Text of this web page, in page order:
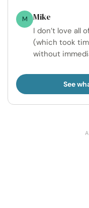
M Mike
I don’t love all
(which took
without
See